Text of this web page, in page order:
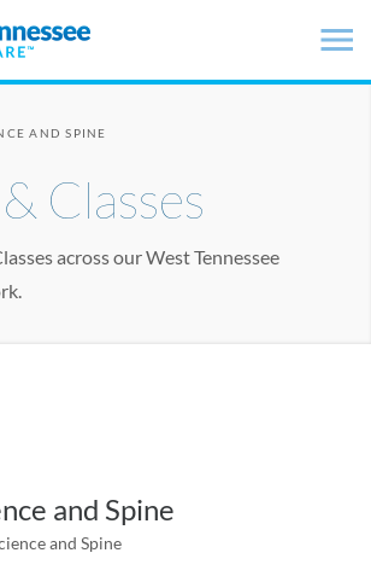
AND SPINE
Classes
across our West Tennessee
and Spine
and Spine